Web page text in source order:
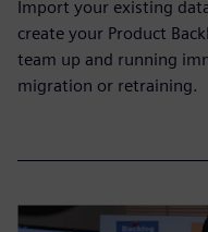
Import your existing
create your Product
team up and running
migration or retraining.